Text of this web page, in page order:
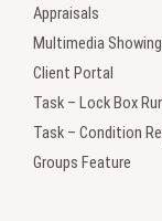
Appraisals
Multimedia
Client Portal
Task – Lock Box
Task – Condition
Groups Feature